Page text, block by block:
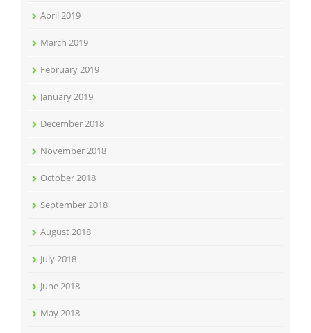
April 2019
March 2019
February 2019
January 2019
December 2018
November 2018
October 2018
September 2018
August 2018
July 2018
June 2018
May 2018